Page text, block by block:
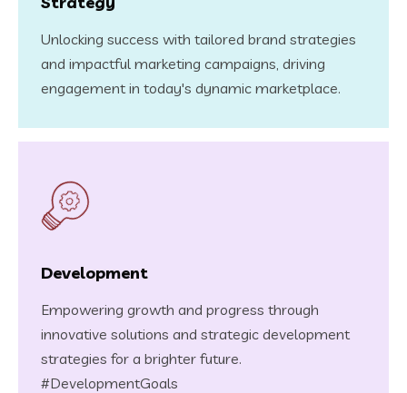
Unlocking success with tailored brand strategies
and impactful marketing campaigns, driving
engagement in today's dynamic marketplace.
Development
Empowering growth and progress through
innovative solutions and strategic development
strategies for a brighter future.
#DevelopmentGoals